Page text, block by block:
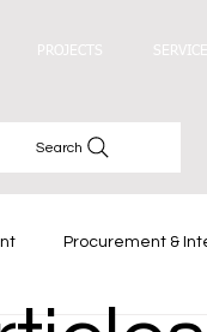
PROJECTS
Search
Procurement &